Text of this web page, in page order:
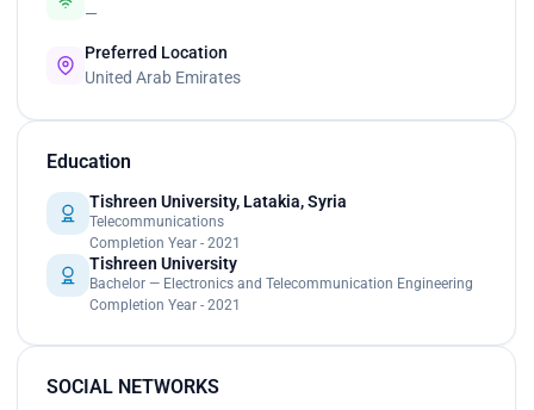
—
Preferred Location
United Arab Emirates
Education
Tishreen University, Latakia, Syria
Telecommunications
Completion Year - 2021
Tishreen University
Bachelor — Electronics and Telecommunication Engineering
Completion Year - 2021
SOCIAL NETWORKS